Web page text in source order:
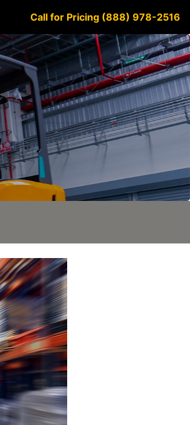
Call for Pricing (888) 978-2516